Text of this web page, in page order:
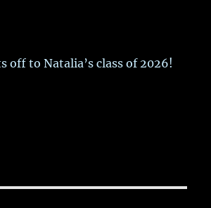
off to Natalia’s class of 2026!